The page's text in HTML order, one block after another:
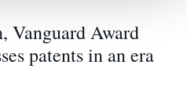
Vanguard Award
patents in an era